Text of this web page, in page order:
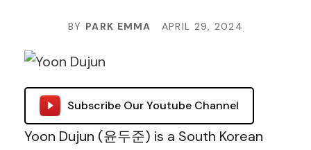
BY PARK EMMA APRIL 29, 2024
Subscribe Our Youtube Channel
Yoon Dujun (윤두준) is a South Korean